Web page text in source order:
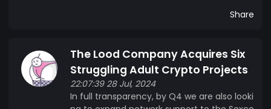
Share
The Lood Company Acquires Six
Struggling Adult Crypto Projects
22:07:39 28 Jul, 2024
In full transparency, by Q4 we are also looki